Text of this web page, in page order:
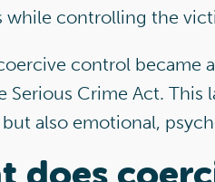
while controlling the
control became
Serious Crime Act. This
also emotional,